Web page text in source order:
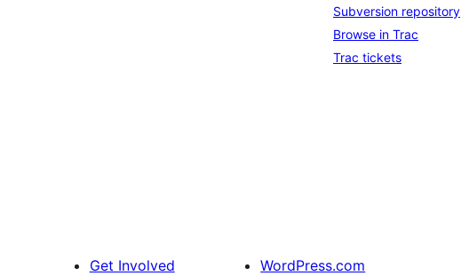
Subversion repository
Browse in Trac
Trac tickets
Get Involved WordPress.com